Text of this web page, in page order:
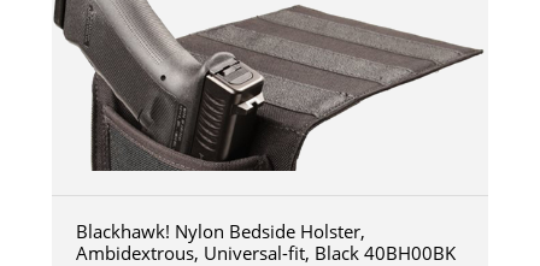
Blackhawk! Nylon Bedside Holster,
Ambidextrous, Universal-fit, Black 40BH00BK